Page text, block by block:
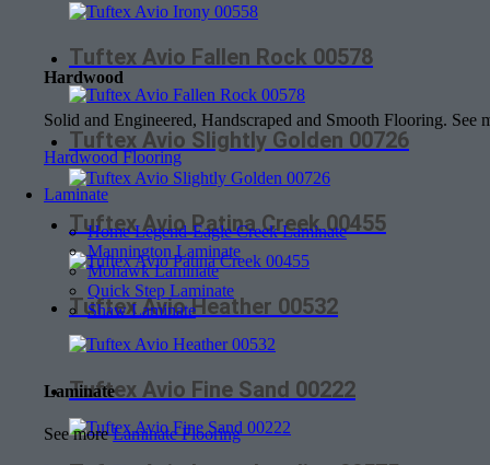
Hardwood
Solid and Engineered, Handscraped and Smooth Flooring. See
Hardwood Flooring
Laminate
Home Legend-Eagle Creek Laminate
Mannington Laminate
Mohawk Laminate
Quick Step Laminate
Shaw Laminate
Laminate
See moreLaminate Flooring
Tuftex Avio Fallen Rock 00578
Tuftex Avio Slightly Golden 00726
Tuftex Avio Patina Creek 00455
Tuftex Avio Heather 00532
Tuftex Avio Fine Sand 00222